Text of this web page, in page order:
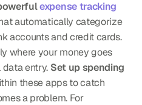
expense tracking
automatically categorize
accounts and credit cards.
where your money goes
entry. Set up spending
these apps to catch
a problem. For